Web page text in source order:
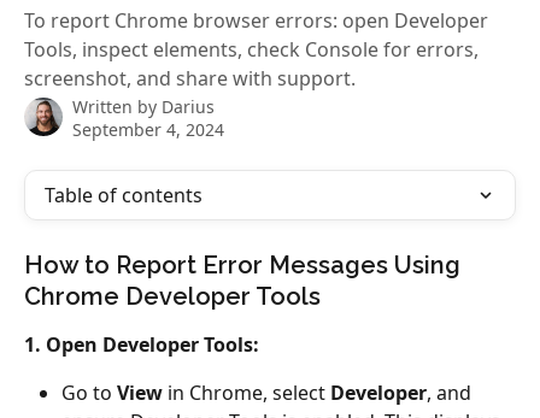
To report Chrome browser errors: open Developer
Tools, inspect elements, check Console for errors,
screenshot, and share with support.
Written by Darius
September 4, 2024
Table of contents
How to Report Error Messages Using
Chrome Developer Tools
1. Open Developer Tools:
Go to View in Chrome, select Developer, and